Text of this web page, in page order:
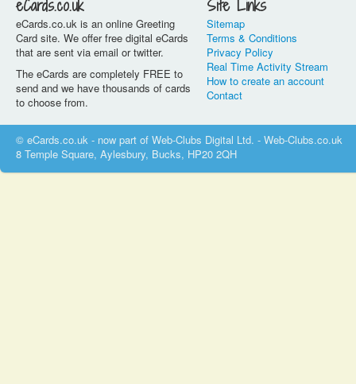
eCards.co.uk
eCards.co.uk is an online Greeting
Card site. We offer free digital eCards
that are sent via email or twitter.
The eCards are completely FREE to
send and we have thousands of cards
to choose from.
Site Links
Sitemap
Terms & Conditions
Privacy Policy
Real Time Activity Stream
How to create an account
Contact
© eCards.co.uk - now part of Web-Clubs Digital Ltd. - Web-Clubs.co.uk
8 Temple Square, Aylesbury, Bucks, HP20 2QH